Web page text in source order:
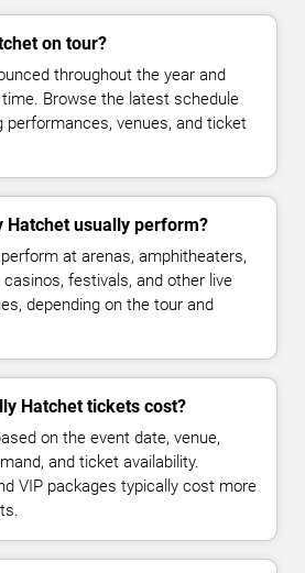
on tour?
throughout the year and
Browse the latest schedule
performances, venues, and ticket
Hatchet usually perform?
at arenas, amphitheaters,
festivals, and other live
depending on the tour and
Hatchet tickets cost?
on the event date, venue,
and ticket availability.
VIP packages typically cost more